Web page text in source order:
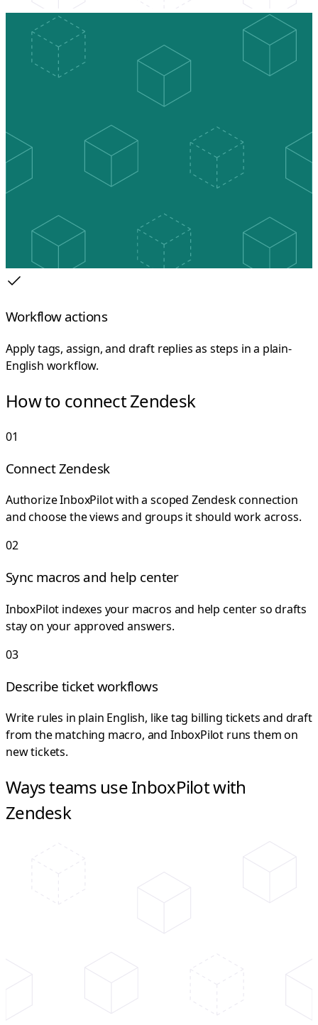
Workflow actions
Apply tags, assign, and draft replies as steps in a plain-
English workflow.
How to connect Zendesk
01
Connect Zendesk
Authorize InboxPilot with a scoped Zendesk connection
and choose the views and groups it should work across.
02
Sync macros and help center
InboxPilot indexes your macros and help center so drafts
stay on your approved answers.
03
Describe ticket workflows
Write rules in plain English, like tag billing tickets and draft
from the matching macro, and InboxPilot runs them on
new tickets.
Ways teams use InboxPilot with
Zendesk